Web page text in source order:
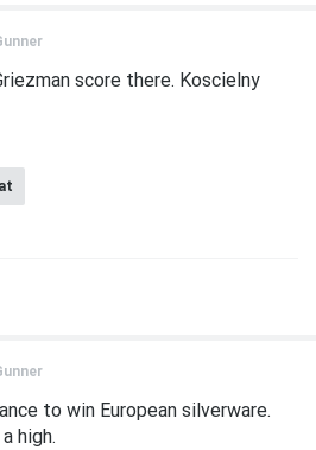
score there. Koscielny
to win European silverware.
high.